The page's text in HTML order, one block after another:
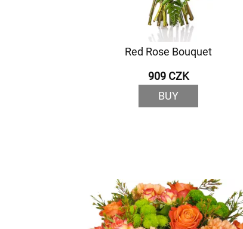
Red Rose Bouquet
909 CZK
BUY